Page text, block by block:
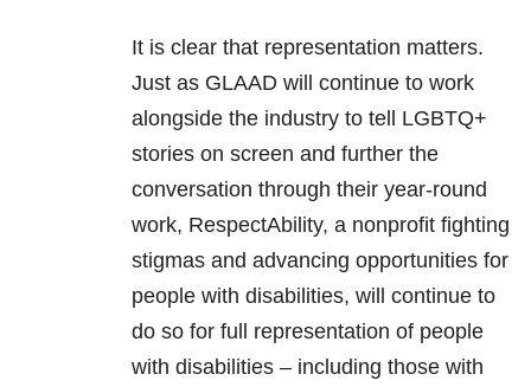
It is clear that representation matters.
Just as GLAAD will continue to work
alongside the industry to tell LGBTQ+
stories on screen and further the
conversation through their year-round
work, RespectAbility, a nonprofit fighting
stigmas and advancing opportunities for
people with disabilities, will continue to
do so for full representation of people
with disabilities – including those with